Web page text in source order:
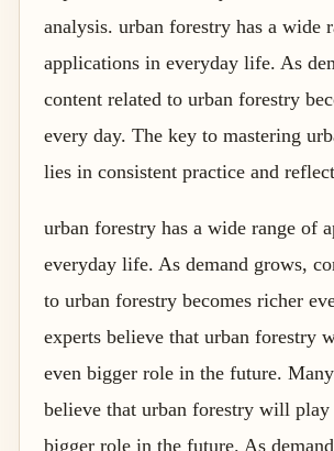
analysis. urban forestry has a wide
applications in everyday life. As
content related to urban forestry
every day. The key to mastering
lies in consistent practice and
urban forestry has a wide range of
everyday life. As demand grows,
to urban forestry becomes richer
experts believe that urban forestry
even bigger role in the future.
believe that urban forestry will play
bigger role in the future. As